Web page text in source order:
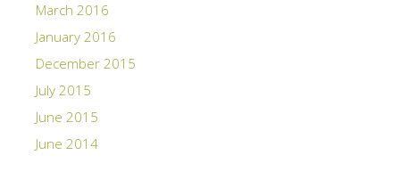
March 2016
January 2016
December 2015
July 2015
June 2015
June 2014